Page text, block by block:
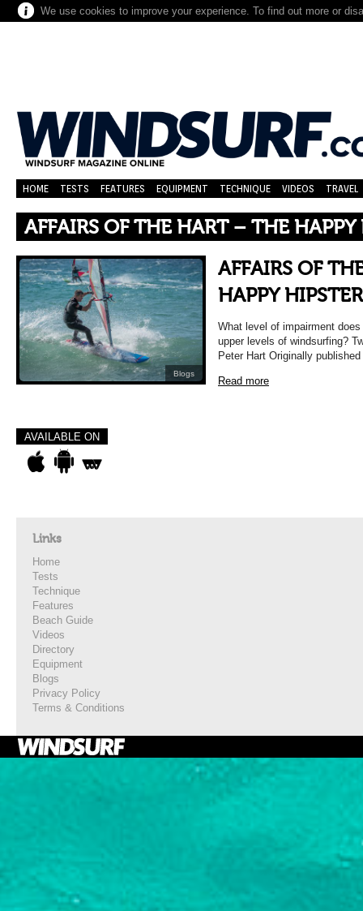
We use cookies to improve your experience. To find out more or
HOME TESTS FEATURES EQUIPMENT TECHNIQUE VIDEOS TRAVEL
AFFAIRS OF THE HART – THE HAPPY
Blogs
AFFAIRS OF
HAPPY HIPSTER
What level of impairment
upper levels of windsurfing?
Peter Hart Originally
Read more
AVAILABLE ON
Links
Home
Tests
Technique
Features
Beach Guide
Videos
Directory
Equipment
Blogs
Privacy Policy
Terms & Conditions